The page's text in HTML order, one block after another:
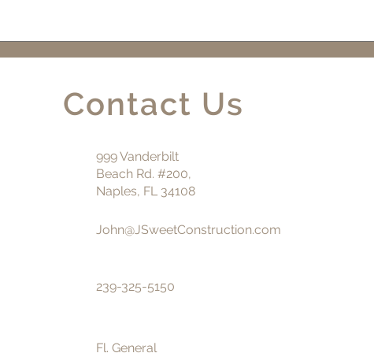
Contact Us
999 Vanderbilt
Beach Rd. #200,
Naples, FL 34108
John@JSweetConstruction.com
239-325-5150
Fl. General